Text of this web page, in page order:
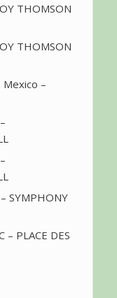
THOMSON
THOMSON
Mexico –
SYMPHONY
PLACE DES